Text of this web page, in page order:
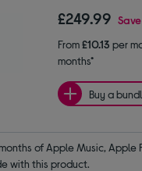
£249.99 Save
From£10.13 per
months*
Buy a
of Apple Music, Apple
with this product.